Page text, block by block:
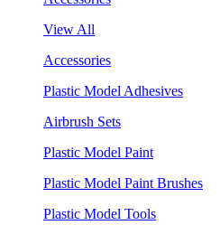
View All
Accessories
Plastic Model Adhesives
Airbrush Sets
Plastic Model Paint
Plastic Model Paint Brushes
Plastic Model Tools